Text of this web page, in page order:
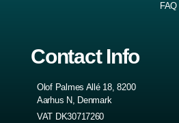
FAQ
Contact Info
Olof Palmes Allé 18, 8200
Aarhus N, Denmark
VAT DK30717260